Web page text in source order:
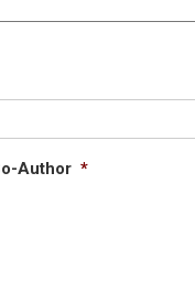
Author *